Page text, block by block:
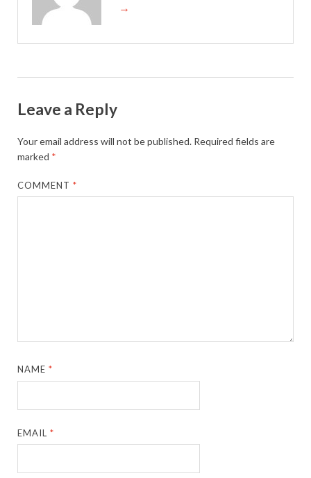
→
Leave a Reply
Your email address will not be published. Required fields are
marked *
COMMENT*
NAME*
EMAIL*